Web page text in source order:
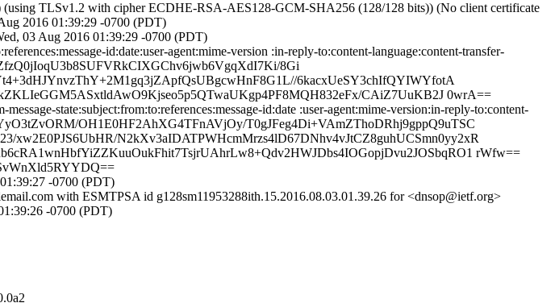
TLSv1.2 with cipher ECDHE-RSA-AES128-GCM-SHA256 (128/128 bits)) (No client certificate
2016 01:39:29 -0700 (PDT)
03 Aug 2016 01:39:29 -0700 (PDT)
id:date:user-agent:mime-version :in-reply-to:content-language:content-transfer-
8Gi
6kacxUeSY3chIfQYIWYfotA
CAiZ7UuKB2J 0wrA==
state:subject:from:to:references:message-id:date :user-agent:mime-version:in-reply-to:content-
OH1E0HF2AhXG4TFnAVjOy/T0gJFeg4Di+VAmZThoDRhj9gppQ9uTSC
N2kXv3aIDATPWHcmMrzs4lD67DNhv4vJtCZ8guhUCSmn0yy2xR
rWfw==
-0700 (PDT)
with ESMTPSA id g128sm11953288ith.15.2016.08.03.01.39.26 for <dnsop@ietf.org>
-0700 (PDT)